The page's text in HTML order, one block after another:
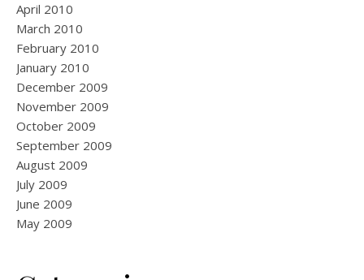
April 2010
March 2010
February 2010
January 2010
December 2009
November 2009
October 2009
September 2009
August 2009
July 2009
June 2009
May 2009